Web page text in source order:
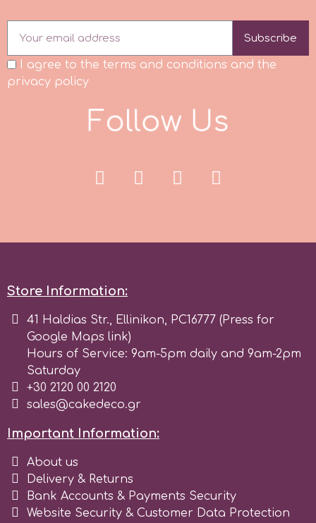
Pavoni
Rosie Rose
SilikoMart
Silverwood
Subscribe
I agree to the terms and conditions and the
privacy policy
Follow Us
Store Information:
41 Haldias Str., Ellinikon, PC16777 (Press for
Google Maps link)
Hours of Service: 9am-5pm daily and 9am-2pm
Saturday
+30 2120 00 2120
sales@cakedeco.gr
Important Information:
About us
Delivery & Returns
Bank Accounts & Payments Security
Website Security & Customer Data Protection